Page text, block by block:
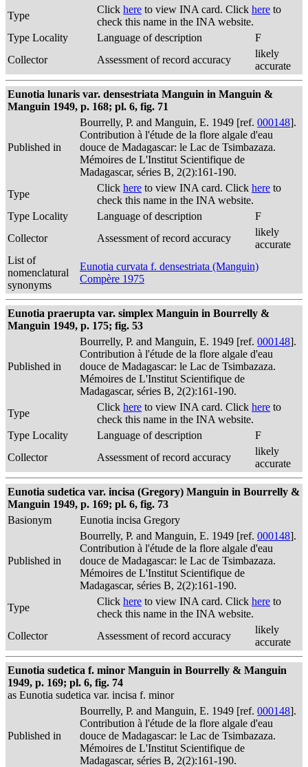
Type
Click here to view INA card. Click here to
check this name in the INA website.
Type Locality
Language of description
F
Collector
Assessment of record accuracy
likely
accurate
Eunotia lunaris var. densestriata Manguin in Manguin &
Manguin 1949, p. 168; pl. 6, fig. 71
Published in
Bourrelly, P. and Manguin, E. 1949 [ref. 000148].
Contribution à l'étude de la flore algale d'eau
douce de Madagascar: le Lac de Tsimbazaza.
Mémoires de L'Institut Scientifique de
Madagascar, séries B, 2(2):161-190.
Type
Click here to view INA card. Click here to
check this name in the INA website.
Type Locality
Language of description
F
Collector
Assessment of record accuracy
likely
accurate
List of
nomenclatural
synonyms
Eunotia curvata f. densestriata (Manguin)
Compère 1975
Eunotia praerupta var. simplex Manguin in Bourrelly &
Manguin 1949, p. 175; fig. 53
Published in
Bourrelly, P. and Manguin, E. 1949 [ref. 000148].
Contribution à l'étude de la flore algale d'eau
douce de Madagascar: le Lac de Tsimbazaza.
Mémoires de L'Institut Scientifique de
Madagascar, séries B, 2(2):161-190.
Type
Click here to view INA card. Click here to
check this name in the INA website.
Type Locality
Language of description
F
Collector
Assessment of record accuracy
likely
accurate
Eunotia sudetica var. incisa (Gregory) Manguin in Bourrelly &
Manguin 1949, p. 169; pl. 6, fig. 73
Basionym
Eunotia incisa Gregory
Published in
Bourrelly, P. and Manguin, E. 1949 [ref. 000148].
Contribution à l'étude de la flore algale d'eau
douce de Madagascar: le Lac de Tsimbazaza.
Mémoires de L'Institut Scientifique de
Madagascar, séries B, 2(2):161-190.
Type
Click here to view INA card. Click here to
check this name in the INA website.
Collector
Assessment of record accuracy
likely
accurate
Eunotia sudetica f. minor Manguin in Bourrelly & Manguin
1949, p. 169; pl. 6, fig. 74
as Eunotia sudetica var. incisa f. minor
Published in
Bourrelly, P. and Manguin, E. 1949 [ref. 000148].
Contribution à l'étude de la flore algale d'eau
douce de Madagascar: le Lac de Tsimbazaza.
Mémoires de L'Institut Scientifique de
Madagascar, séries B, 2(2):161-190.